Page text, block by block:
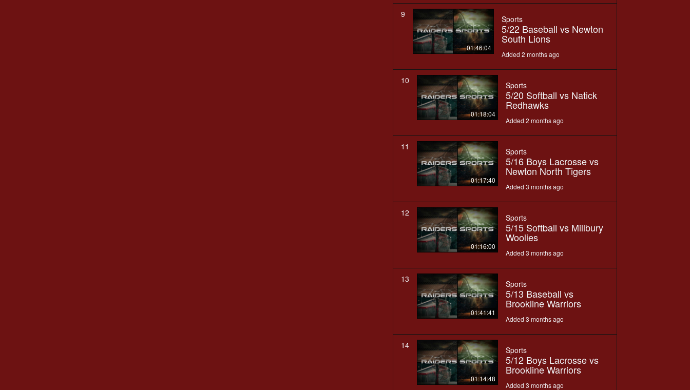
9
01:46:04
Sports
5/22 Baseball vs Newton
South Lions
Added 2 months ago
10
01:18:04
Sports
5/20 Softball vs Natick
Redhawks
Added 2 months ago
11
01:17:40
Sports
5/16 Boys Lacrosse vs
Newton North Tigers
Added 3 months ago
12
01:16:00
Sports
5/15 Softball vs Millbury
Woolies
Added 3 months ago
13
01:41:41
Sports
5/13 Baseball vs
Brookline Warriors
Added 3 months ago
14
01:14:48
Sports
5/12 Boys Lacrosse vs
Brookline Warriors
Added 3 months ago